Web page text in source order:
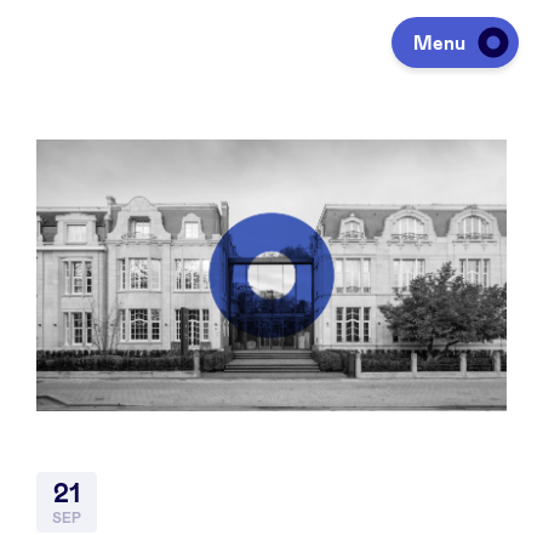
Menu
Investeren
Fondsen ophalen
Portfolio
Agenda
21
SEP